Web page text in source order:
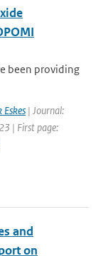
been providing
Eskes | Journal:
| First page:
and
on